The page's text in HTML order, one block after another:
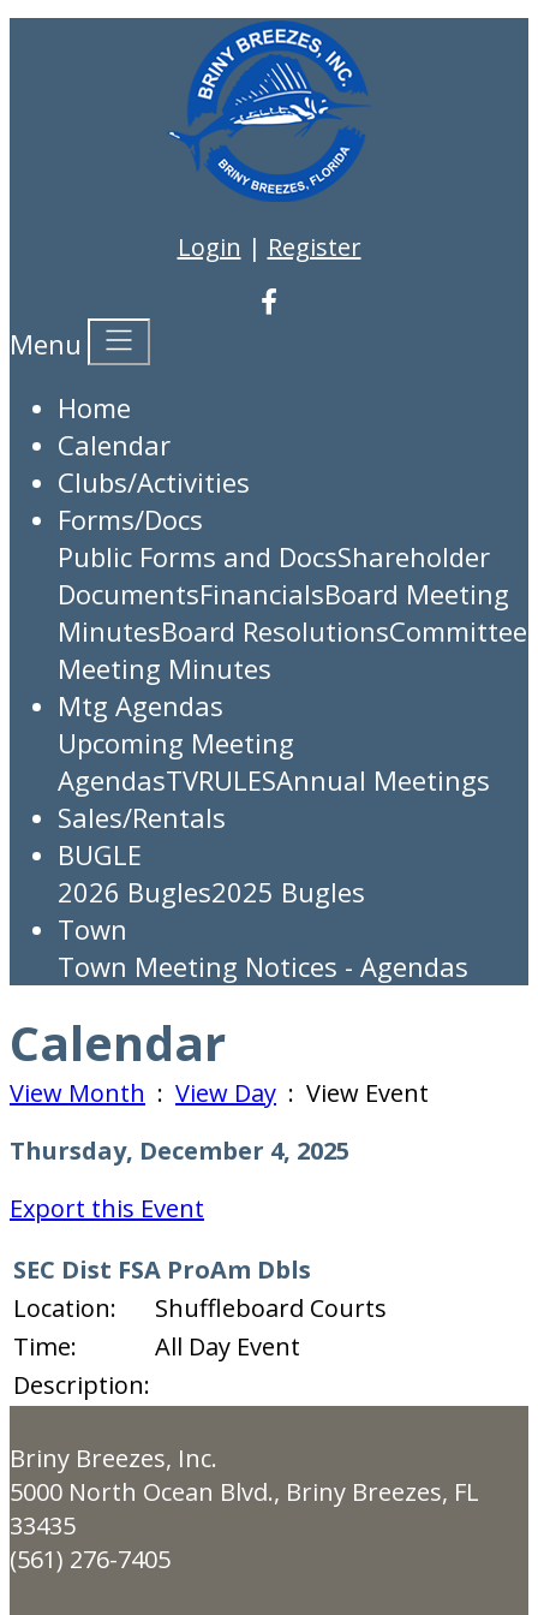
Login | Register
Menu
Home
Calendar
Clubs/Activities
Forms/Docs
Public Forms and DocsShareholder
DocumentsFinancialsBoard Meeting
MinutesBoard ResolutionsCommittee
Meeting Minutes
Mtg Agendas
Upcoming Meeting
AgendasTVRULESAnnual Meetings
Sales/Rentals
BUGLE
2026 Bugles2025 Bugles
Town
Town Meeting Notices - Agendas
Calendar
View Month : View Day : View Event
Thursday, December 4, 2025
Export this Event
SEC Dist FSA ProAm Dbls
Location:
Shuffleboard Courts
Time:
All Day Event
Description:
Briny Breezes, Inc.
5000 North Ocean Blvd., Briny Breezes, FL
33435
(561) 276-7405